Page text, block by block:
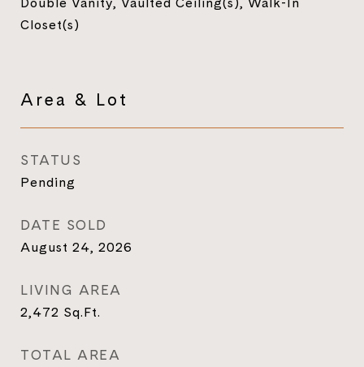
Closet(s)
Area & Lot
STATUS
Pending
DATE SOLD
August 24, 2026
LIVING AREA
2,472 Sq.Ft.
TOTAL AREA